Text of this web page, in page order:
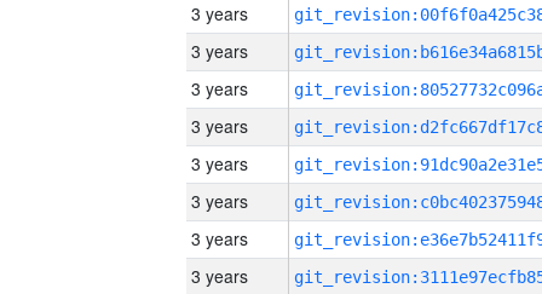
3 years
3 years
3 years
3 years
3 years
3 years
3 years
3 years